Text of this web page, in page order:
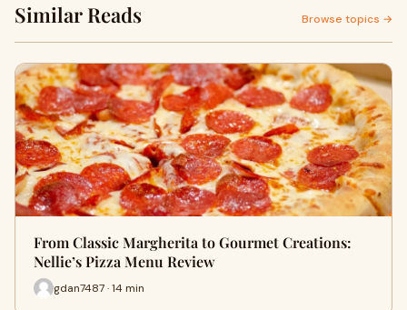
Similar Reads Browse topics →
From Classic Margherita to Gourmet Creations:
Nellie’s Pizza Menu Review
gdan7487 · 14 min